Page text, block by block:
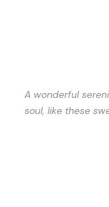
A wonderful
soul, like these